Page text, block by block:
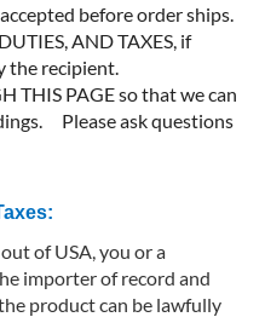
before order ships.
AND TAXES, if
the recipient.
THIS PAGE so that we can
Please ask questions
of USA, you or a
importer of record and
product can be lawfully